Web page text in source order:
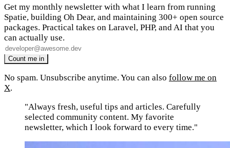
Get my monthly newsletter with what I learn from running
Spatie, building Oh Dear, and maintaining 300+ open source
packages. Practical takes on Laravel, PHP, and AI that you
can actually use.
No spam. Unsubscribe anytime. You can also follow me on
X.
"Always fresh, useful tips and articles. Carefully
selected community content. My favorite
newsletter, which I look forward to every time."